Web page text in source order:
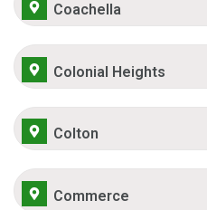
Coachella
Colonial Heights
Colton
Commerce